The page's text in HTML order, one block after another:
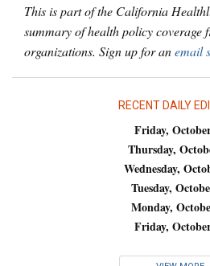
This is part of the California
summary of health policy coverage
organizations. Sign up for anemail
RECENT DAILY
Friday,
Thursday,
Wednesday,
Tuesday,
Monday,
Friday,